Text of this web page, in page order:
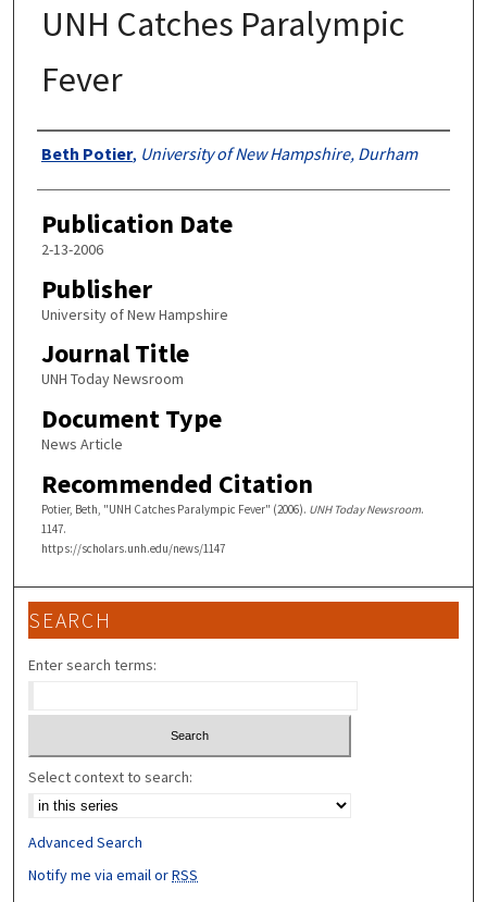
UNH Catches Paralympic
Fever
Authors
Beth Potier, University of New Hampshire, Durham
Publication Date
2-13-2006
Publisher
University of New Hampshire
Journal Title
UNH Today Newsroom
Document Type
News Article
Recommended Citation
Potier, Beth, "UNH Catches Paralympic Fever" (2006). UNH Today Newsroom.
1147.
https://scholars.unh.edu/news/1147
SEARCH
Enter search terms:
Select context to search:
Advanced Search
Notify me via email orRSS